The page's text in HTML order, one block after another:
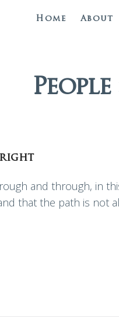
Home About
and through, in
that the path is not